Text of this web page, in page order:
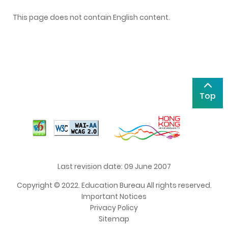
This page does not contain English content.
Top
Last revision date: 09 June 2007
Copyright © 2022. Education Bureau All rights reserved.
Important Notices
Privacy Policy
Sitemap